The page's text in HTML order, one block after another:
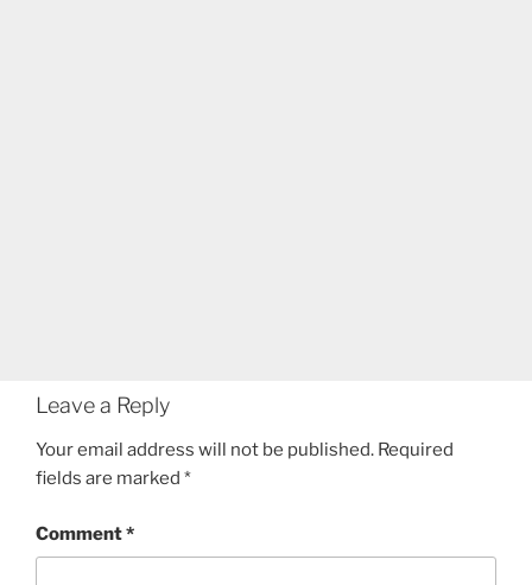
Leave a Reply
Your email address will not be published. Required
fields are marked *
Comment*